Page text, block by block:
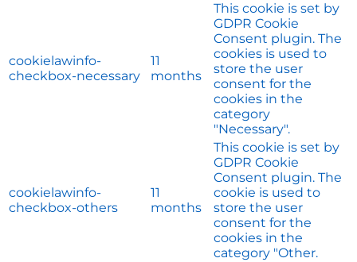
cookielawinfo-
checkbox-necessary
11
months
This cookie is set by
GDPR Cookie
Consent plugin. The
cookies is used to
store the user
consent for the
cookies in the
category
"Necessary".
cookielawinfo-
checkbox-others
11
months
This cookie is set by
GDPR Cookie
Consent plugin. The
cookie is used to
store the user
consent for the
cookies in the
category "Other.